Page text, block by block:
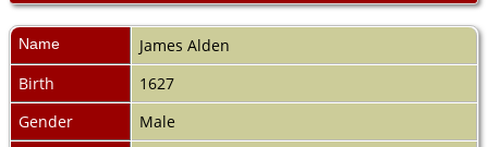
Name James Alden
Birth
1627
Gender
Male